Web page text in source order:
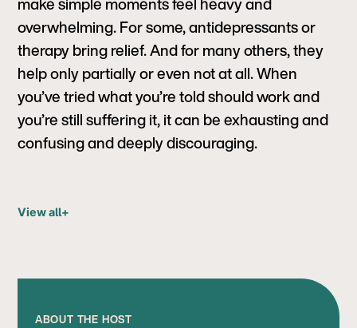
ABOUT THE HOST
overwhelming. For some, antidepressants or
therapy bring relief. And for many others, they
help only partially or even not at all. When
you’ve tried what you’re told should work and
you’re still suffering it, it can be exhausting and
confusing and deeply discouraging.
View all+